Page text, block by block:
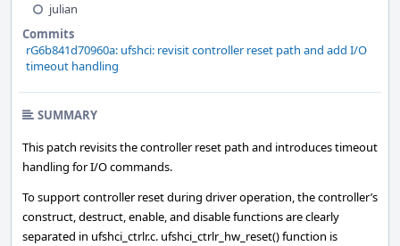
julian
Commits
rG6b841d70960a: ufshci: revisit controller reset path and add I/O
timeout handling
SUMMARY
This patch revisits the controller reset path and introduces timeout
handling for I/O commands.
To support controller reset during driver operation, the controller’s
construct, destruct, enable, and disable functions are clearly
separated in ufshci_ctrlr.c. ufshci_ctrlr_hw_reset() function is